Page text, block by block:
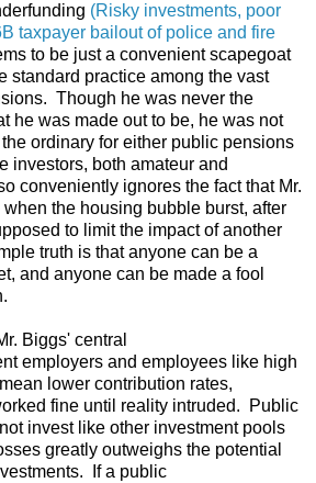
(Risky investments, poor
taxpayer bailout of police and fire
to be just a convenient scapegoat
standard practice among the vast
Though he was never the
he was made out to be, he was not
ordinary for either public pensions
investors, both amateur and
conveniently ignores the fact that Mr.
the housing bubble burst, after
to limit the impact of another
truth is that anyone can be a
and anyone can be made a fool
Biggs' central
employers and employees like high
lower contribution rates,
fine until reality intruded. Public
invest like other investment pools
greatly outweighs the potential
If a public